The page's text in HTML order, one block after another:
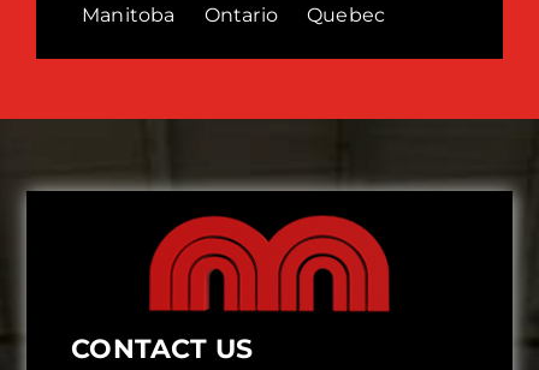
Manitoba
Ontario Quebec
CONTACT US